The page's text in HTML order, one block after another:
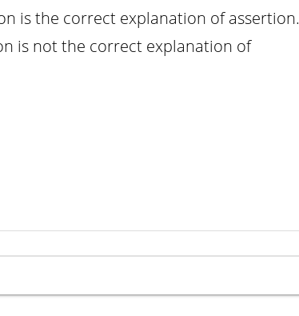
is the correct explanation of assertion.
is not the correct explanation of